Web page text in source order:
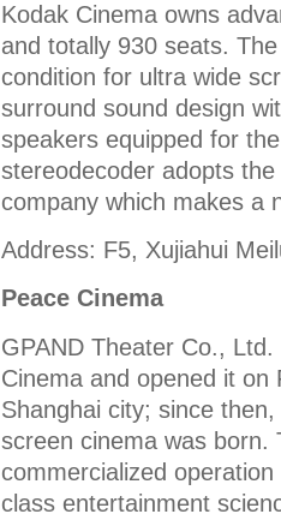
Kodak Cinema owns
and totally 930 seats.
condition for ultra wide
surround sound design
speakers equipped for
stereodecoder adopts
company which makes a
Address: F5, Xujiahui
Peace Cinema
GPAND Theater Co.,
Cinema and opened it
Shanghai city; since
screen cinema was born.
commercialized
class entertainment